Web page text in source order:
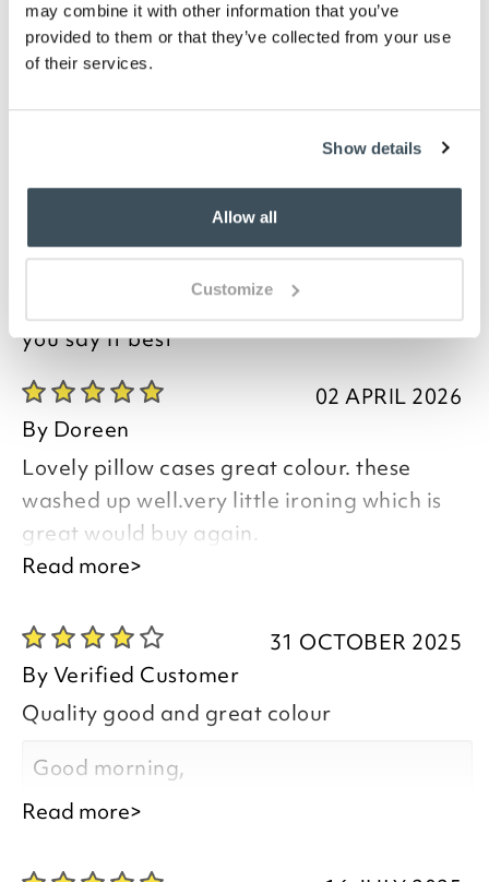
may combine it with other information that you’ve
provided to them or that they’ve collected from your use
of their services.
Show details
Allow all
Customize
Description
housewife pillowcases combine the easy-care
fine percale. The tightly-packed 200-thread count
last. Perfect for everyday use.
you say it best
02 APRIL 2026
By Doreen
Lovely pillow cases great colour. these
washed up well.very little ironing which is
great would buy again.
Thank you for your positive feedback, we
item, we appreciate you taking the time
to leave your review.
Read more>
31 OCTOBER 2025
ByVerified Customer
Quality good and great colour
Good morning,
Read more>